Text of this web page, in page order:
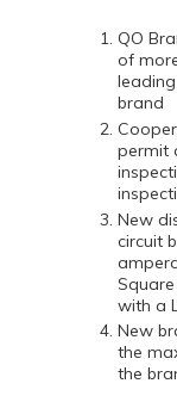
QO
of
brand
permit
New
circuit
with a
New
the
the